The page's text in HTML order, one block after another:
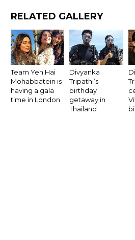
RELATED GALLERY
Team Yeh Hai
Mohabbatein is
having a gala
time in London
Divyanka
Tripathi’s
birthday
getaway in
Thailand